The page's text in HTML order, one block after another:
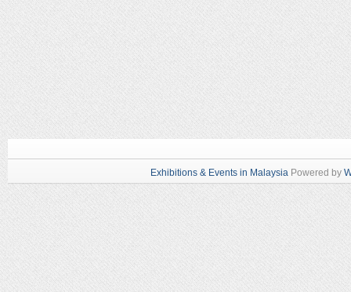
Exhibitions & Events in Malaysia Powered by